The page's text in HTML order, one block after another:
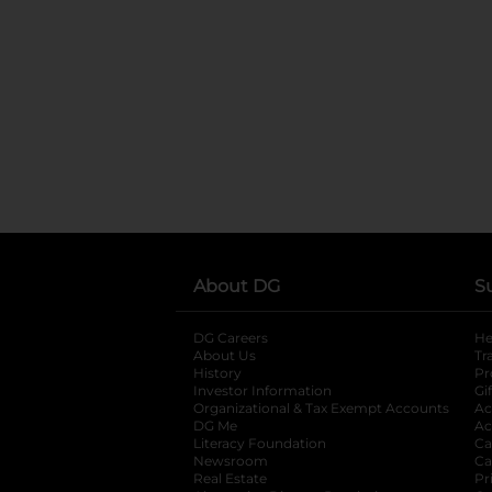
About DG
DG Careers
About Us
History
Investor Information
opens in a new
Organizational & Tax Exempt Accounts
DG Me
Literacy Foundation opens in a new tab
Newsroom
Real Estate